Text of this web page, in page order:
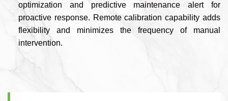
optimization and predictive maintenance alert for
proactive response. Remote calibration capability adds
flexibility and minimizes the frequency of manual
intervention.